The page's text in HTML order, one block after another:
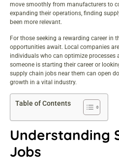
move smoothly from manufacturers to
expanding their operations, finding
been more relevant.
For those seeking a rewarding career in
opportunities await. Local companies
individuals who can optimize processes
someone is starting their career or
supply chain jobs near them can open
growth in a vital industry.
Table of Contents
Understanding
Jobs